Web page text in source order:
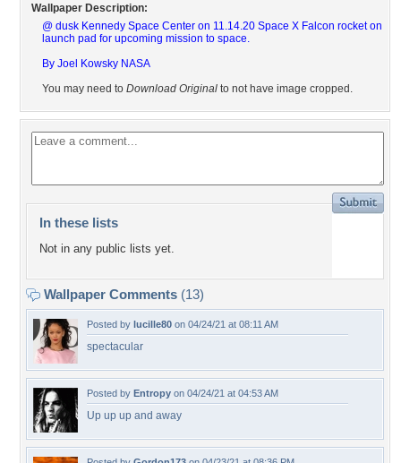
Wallpaper Description:
@ dusk Kennedy Space Center on 11.14.20 Space X Falcon rocket on
launch pad for upcoming mission to space.
By Joel Kowsky NASA
You may need to Download Original to not have image cropped.
In these lists
Not in any public lists yet.
Wallpaper Comments (13)
Posted by lucille80 on 04/24/21 at 08:11 AM
spectacular
Posted by Entropy on 04/24/21 at 04:53 AM
Up up up and away